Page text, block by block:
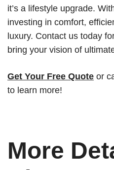
it’s a lifestyle upgrade.
investing in comfort,
luxury. Contact us today
bring your vision of
Get Your Free Quote or
to learn more!
More